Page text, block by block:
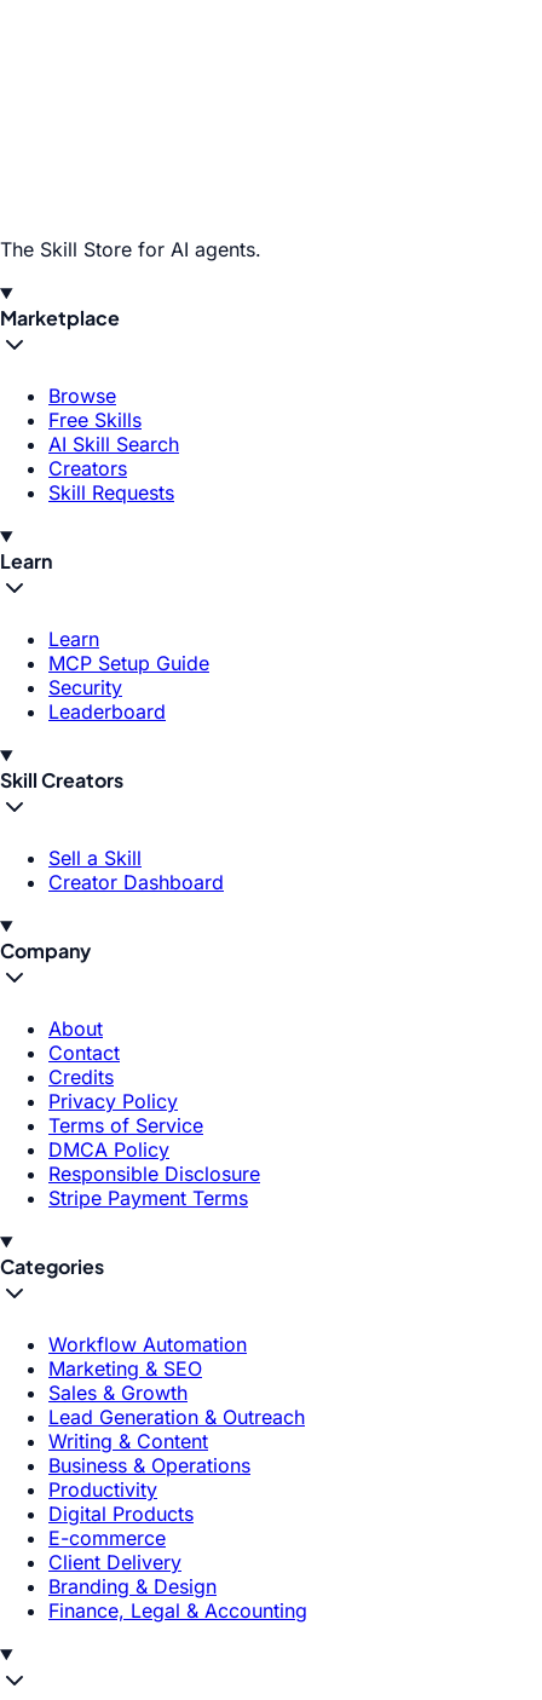
The Skill Store for AI agents.
Marketplace
Browse
Free Skills
AI Skill Search
Creators
Skill Requests
Learn
Learn
MCP Setup Guide
Security
Leaderboard
Skill Creators
Sell a Skill
Creator Dashboard
Company
About
Contact
Credits
Privacy Policy
Terms of Service
DMCA Policy
Responsible Disclosure
Stripe Payment Terms
Categories
Workflow Automation
Marketing & SEO
Sales & Growth
Lead Generation & Outreach
Writing & Content
Business & Operations
Productivity
Digital Products
E-commerce
Client Delivery
Branding & Design
Finance, Legal & Accounting